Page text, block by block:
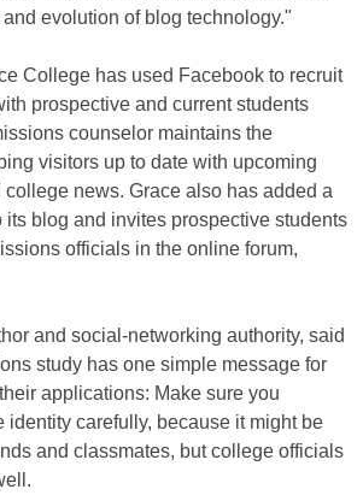
evolution of blog technology."
College has used Facebook to recruit
prospective and current students
counselor maintains the
visitors up to date with upcoming
news. Grace also has added a
its blog and invites prospective students
officials in the online forum,
and social-networking authority, said
study has one simple message for
applications: Make sure you
identity carefully, because it might be
and classmates, but college officials